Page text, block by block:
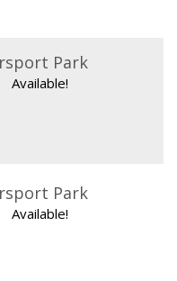
Park
Available!
Park
Available!